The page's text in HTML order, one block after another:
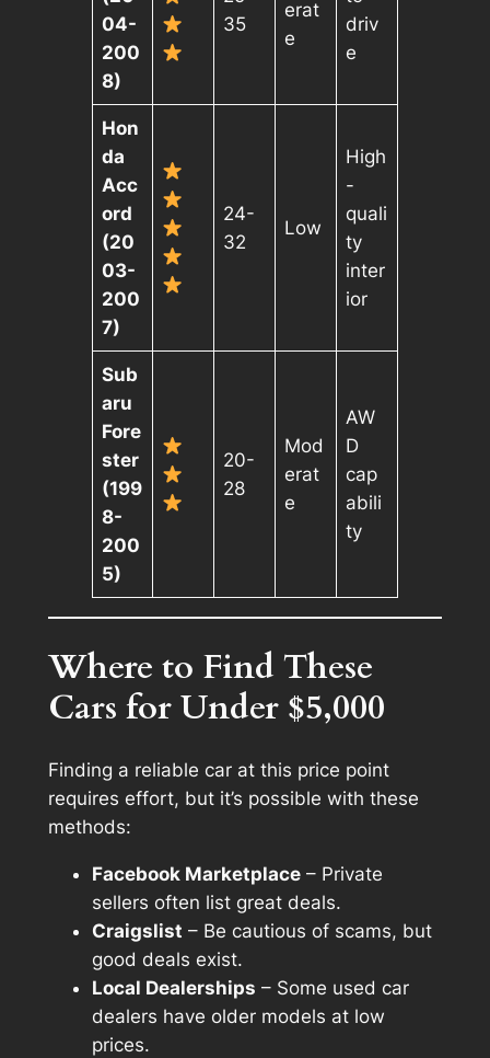
04-
200
8)
35
erat
e
driv
e
Hon
da
Acc
ord
(20
03-
200
7)
24-
32
Low
High
-
quali
ty
inter
ior
Sub
aru
Fore
ster
(199
8-
200
5)
20-
28
Mod
erat
e
AW
D
cap
abili
ty
Where to Find These
Cars for Under $5,000
Finding a reliable car at this price point
requires effort, but it’s possible with these
methods:
Facebook Marketplace– Private
sellers often list great deals.
Craigslist – Be cautious of scams, but
good deals exist.
Local Dealerships – Some used car
dealers have older models at low
prices.